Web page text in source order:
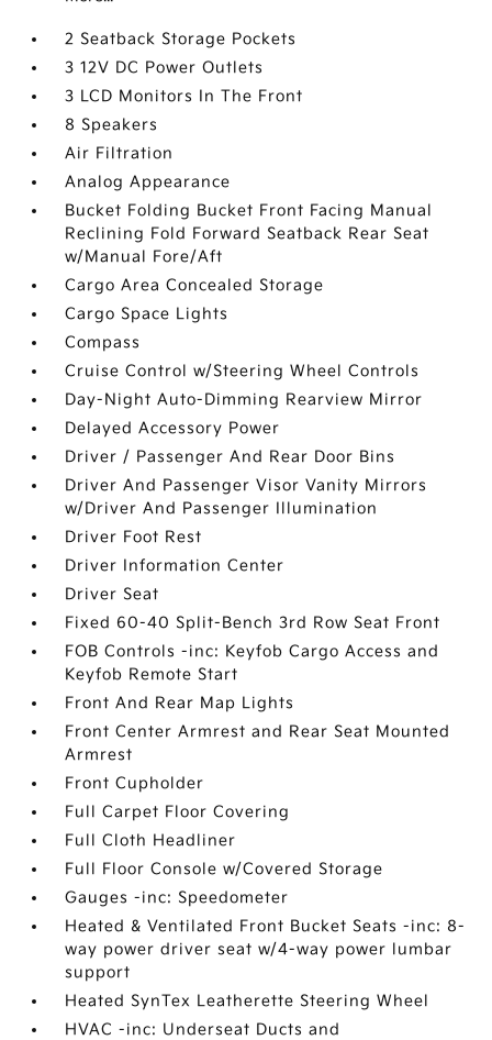
2 Seatback Storage Pockets
3 12V DC Power Outlets
3 LCD Monitors In The Front
8 Speakers
Air Filtration
Analog Appearance
Bucket Folding Bucket Front Facing Manual
Reclining Fold Forward Seatback Rear Seat
w/Manual Fore/Aft
Cargo Area Concealed Storage
Cargo Space Lights
Compass
Cruise Control w/Steering Wheel Controls
Day-Night Auto-Dimming Rearview Mirror
Delayed Accessory Power
Driver / Passenger And Rear Door Bins
Driver And Passenger Visor Vanity Mirrors
w/Driver And Passenger Illumination
Driver Foot Rest
Driver Information Center
Driver Seat
Fixed 60-40 Split-Bench 3rd Row Seat Front
FOB Controls -inc: Keyfob Cargo Access and
Keyfob Remote Start
Front And Rear Map Lights
Front Center Armrest and Rear Seat Mounted
Armrest
Front Cupholder
Full Carpet Floor Covering
Full Cloth Headliner
Full Floor Console w/Covered Storage
Gauges -inc: Speedometer
Heated & Ventilated Front Bucket Seats -inc: 8-
way power driver seat w/4-way power lumbar
support
Heated SynTex Leatherette Steering Wheel
HVAC -inc: Underseat Ducts and